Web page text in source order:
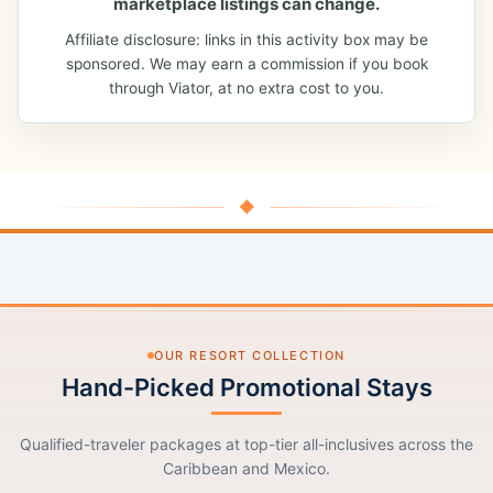
Affiliate disclosure: links in this activity box may be
sponsored. We may earn a commission if you book
through Viator, at no extra cost to you.
◆
OUR RESORT COLLECTION
Hand-Picked Promotional Stays
Qualified-traveler packages at top-tier all-inclusives across the
Caribbean and Mexico.